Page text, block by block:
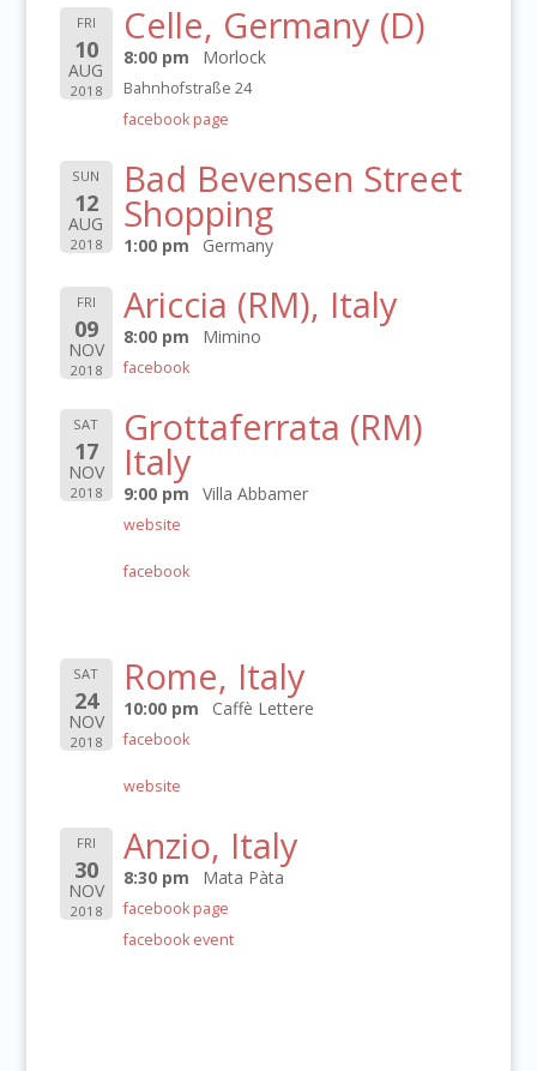
FRI
10
AUG
2018
Celle, Germany (D)
8:00 pm Morlock
Bahnhofstraße 24
facebook page
SUN
12
AUG
2018
Bad Bevensen Street
Shopping
1:00 pm Germany
FRI
09
NOV
2018
Ariccia (RM), Italy
8:00 pm Mimino
facebook
SAT
17
NOV
2018
Grottaferrata (RM)
Italy
9:00 pm Villa Abbamer
website
facebook
SAT
24
NOV
2018
Rome, Italy
10:00 pm Caffè Lettere
facebook
website
FRI
30
NOV
2018
Anzio, Italy
8:30 pm Mata Pàta
facebook page
facebook event